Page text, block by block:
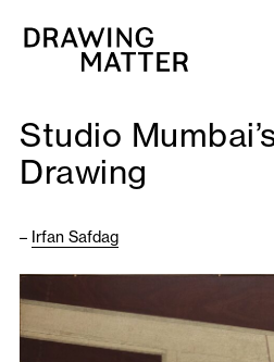
Studio
Drawing
– Irfan Safdag